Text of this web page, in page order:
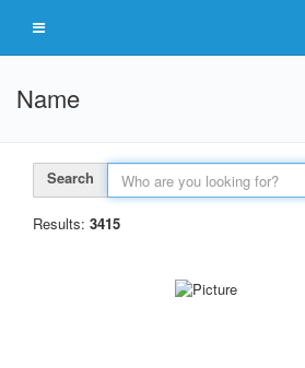
Name
Search
Results: 3415